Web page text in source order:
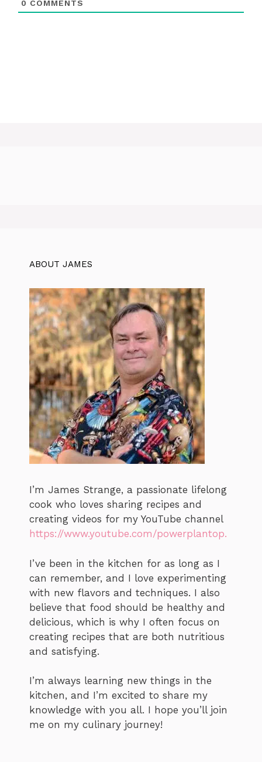
0 COMMENTS
ABOUT JAMES
I’m James Strange, a passionate lifelong
cook who loves sharing recipes and
creating videos for my YouTube channel
https://www.youtube.com/powerplantop.
I’ve been in the kitchen for as long as I
can remember, and I love experimenting
with new flavors and techniques. I also
believe that food should be healthy and
delicious, which is why I often focus on
creating recipes that are both nutritious
and satisfying.
I’m always learning new things in the
kitchen, and I’m excited to share my
knowledge with you all. I hope you’ll join
me on my culinary journey!